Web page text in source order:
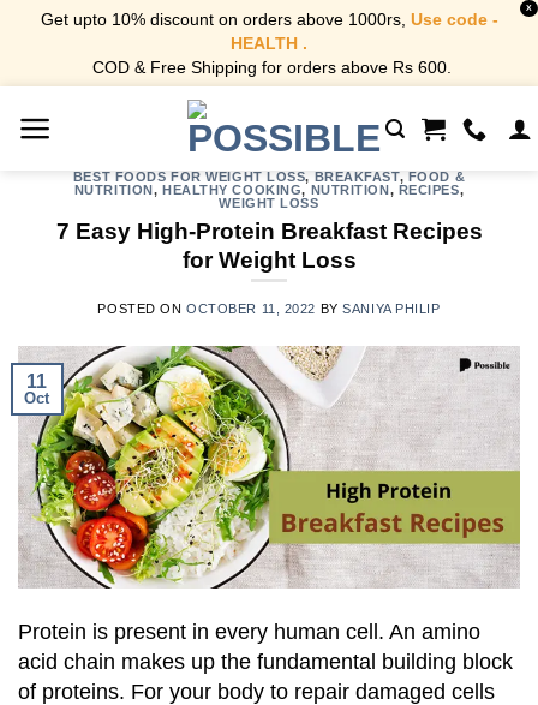
Get upto 10% discount on orders above 1000rs, Use code -
HEALTH .
COD & Free Shipping for orders above Rs 600.
X
BEST FOODS FOR WEIGHT LOSS, BREAKFAST, FOOD &
NUTRITION, HEALTHY COOKING, NUTRITION, RECIPES,
WEIGHT LOSS
7 Easy High-Protein Breakfast Recipes
for Weight Loss
POSTED ONOCTOBER 11, 2022 BYSANIYA PHILIP
11
Oct
Protein is present in every human cell. An amino
acid chain makes up the fundamental building block
of proteins. For your body to repair damaged cells